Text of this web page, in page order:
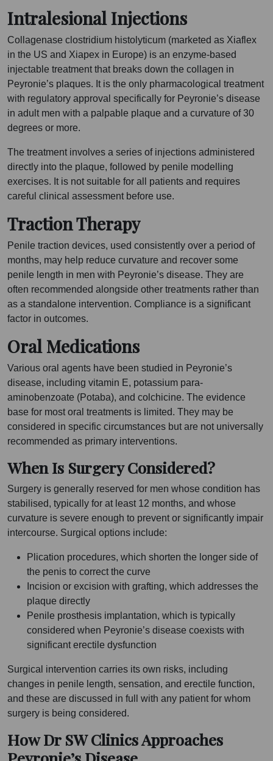
Intralesional Injections
Collagenase clostridium histolyticum (marketed as Xiaflex
in the US and Xiapex in Europe) is an enzyme-based
injectable treatment that breaks down the collagen in
Peyronie’s plaques. It is the only pharmacological treatment
with regulatory approval specifically for Peyronie’s disease
in adult men with a palpable plaque and a curvature of 30
degrees or more.
The treatment involves a series of injections administered
directly into the plaque, followed by penile modelling
exercises. It is not suitable for all patients and requires
careful clinical assessment before use.
Traction Therapy
Penile traction devices, used consistently over a period of
months, may help reduce curvature and recover some
penile length in men with Peyronie’s disease. They are
often recommended alongside other treatments rather than
as a standalone intervention. Compliance is a significant
factor in outcomes.
Oral Medications
Various oral agents have been studied in Peyronie’s
disease, including vitamin E, potassium para-
aminobenzoate (Potaba), and colchicine. The evidence
base for most oral treatments is limited. They may be
considered in specific circumstances but are not universally
recommended as primary interventions.
When Is Surgery Considered?
Surgery is generally reserved for men whose condition has
stabilised, typically for at least 12 months, and whose
curvature is severe enough to prevent or significantly impair
intercourse. Surgical options include:
Plication procedures, which shorten the longer side of
the penis to correct the curve
Incision or excision with grafting, which addresses the
plaque directly
Penile prosthesis implantation, which is typically
considered when Peyronie’s disease coexists with
significant erectile dysfunction
Surgical intervention carries its own risks, including
changes in penile length, sensation, and erectile function,
and these are discussed in full with any patient for whom
surgery is being considered.
How Dr SW Clinics Approaches